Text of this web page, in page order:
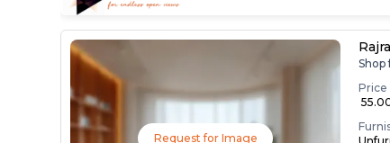
Request for Image
Shop
Price
₹